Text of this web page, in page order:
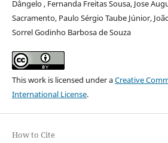
Dângelo , Fernanda Freitas Sousa, Jose
Sacramento, Paulo Sérgio Taube Júnior,
Sorrel Godinho Barbosa de Souza
This work is licensed under aCreative
International License.
How to Cite